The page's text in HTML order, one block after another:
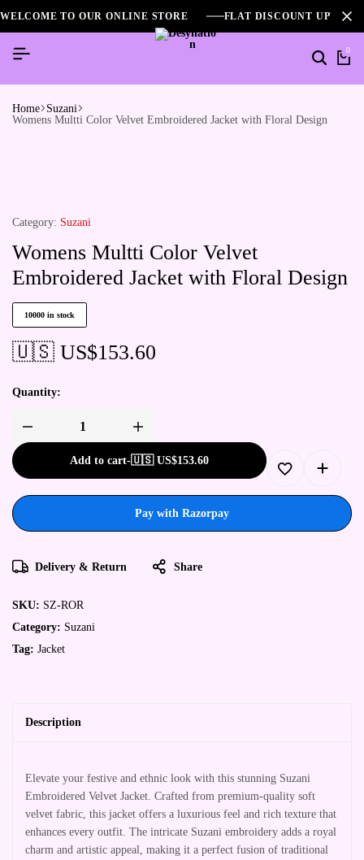
WELCOME TO OUR ONLINE STORE FLAT DISCOUNT UPTO
0
Home Suzani
Womens Multti Color Velvet Embroidered Jacket with Floral Design
Category: Suzani
Womens Multti Color Velvet
Embroidered Jacket with Floral Design
10000 in stock
🇺🇸 US$153.60
Quantity:
Add to cart-🇺🇸 US$153.60
Pay with Razorpay
Delivery & Return Share
SKU: SZ-ROR
Category: Suzani
Tag: Jacket
Description
Elevate your festive and ethnic look with this stunning Suzani
Embroidered Velvet Jacket. Crafted from premium-quality soft
velvet fabric, this jacket offers a luxurious feel and rich texture that
enhances every outfit. The intricate Suzani embroidery adds a royal
charm and artistic appeal, making it a perfect fusion of traditional